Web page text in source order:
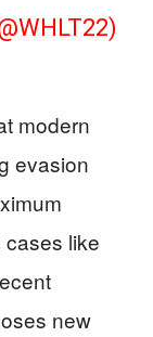
modern
evasion
like
new